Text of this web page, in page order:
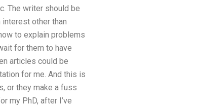
The writer should be
other than
to explain problems
for them to have
articles could be
for me. And this is
or they make a fuss
my PhD, after I’ve